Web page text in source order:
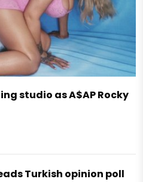
studio as A$AP Rocky
Turkish opinion poll